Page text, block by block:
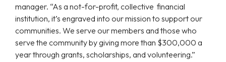
manager. “As a not-for-profit, collective financial
institution, it’s engraved into our mission to support our
communities. We serve our members and those who
serve the community by giving more than $300,000 a
year through grants, scholarships, and volunteering.”